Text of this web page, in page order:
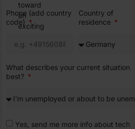
toward
an
exciting
opportunity.
Phone (add country
code)
Country of
residence
What describes your current situation
best?
Yes, send me more info about tech